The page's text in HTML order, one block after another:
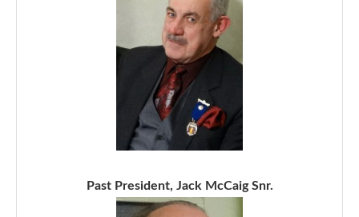
Past President, Jack McCaig Snr.